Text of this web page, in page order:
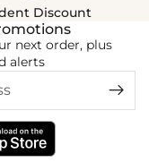
Discount
next order, plus
alerts